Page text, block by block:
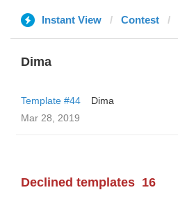
Instant View Contest
Dima
Template #44
Dima
Mar 28, 2019
Declined templates 16